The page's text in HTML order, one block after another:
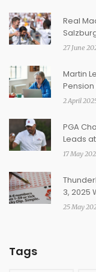
Real
27 June
Martin
2 April
PGA
Leads
17 May
3, 2025
25 May
Tags